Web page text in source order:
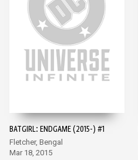
BATGIRL: ENDGAME (2015-) #1
Fletcher, Bengal
Mar 18, 2015